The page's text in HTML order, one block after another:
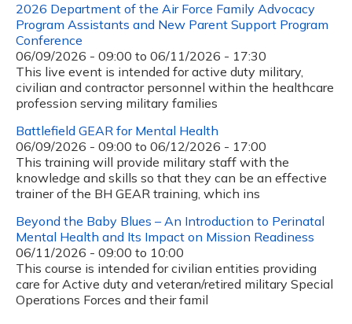
2026 Department of the Air Force Family Advocacy
Program Assistants and New Parent Support Program
Conference
06/09/2026 - 09:00 to 06/11/2026 - 17:30
This live event is intended for active duty military,
civilian and contractor personnel within the healthcare
profession serving military families
Battlefield GEAR for Mental Health
06/09/2026 - 09:00 to 06/12/2026 - 17:00
This training will provide military staff with the
knowledge and skills so that they can be an effective
trainer of the BH GEAR training, which ins
Beyond the Baby Blues – An Introduction to Perinatal
Mental Health and Its Impact on Mission Readiness
06/11/2026 - 09:00 to 10:00
This course is intended for civilian entities providing
care for Active duty and veteran/retired military Special
Operations Forces and their famil